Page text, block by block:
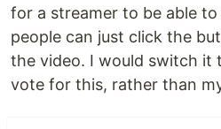
for a streamer to be able
people can just click the
the video. I would switch it
vote for this, rather than